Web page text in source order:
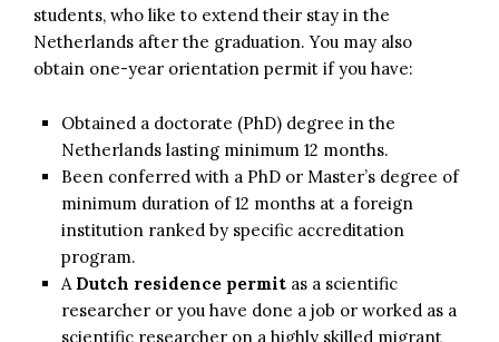
students, who like to extend their stay in the
Netherlands after the graduation. You may also
obtain one-year orientation permit if you have:
Obtained a doctorate (PhD) degree in the
Netherlands lasting minimum 12 months.
Been conferred with a PhD or Master’s degree of
minimum duration of 12 months at a foreign
institution ranked by specific accreditation
program.
A Dutch residence permit as a scientific
researcher or you have done a job or worked as a
scientific researcher on a highly skilled migrant